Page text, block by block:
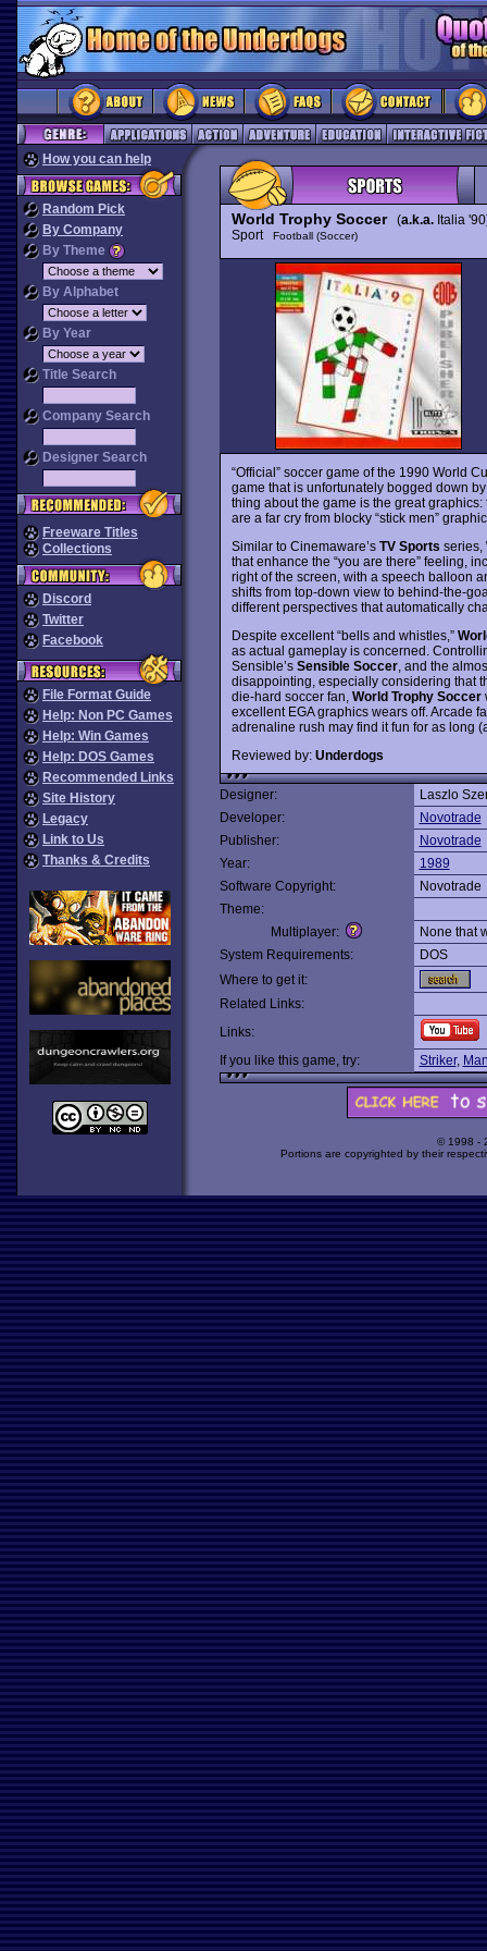
How you can help
Random Pick
By Company
By Theme
By Alphabet
By Year
Title Search
Company Search
Designer Search
Freeware Titles
Collections
Discord
Twitter
Facebook
File Format Guide
Help: Non PC Games
Help: Win Games
Help: DOS Games
Recommended Links
Site History
Legacy
Link to Us
Thanks & Credits
World Trophy Soccer(a.k.a.Italia
Sport
Football (Soccer)
“Official” soccer game of the 1990 World
game that is unfortunately bogged down
thing about the game is the great
are a far cry from blocky “stick men”
Similar to Cinemaware’s TV Sports series,
that enhance the “you are there” feeling,
right of the screen, with a speech balloon
shifts from top-down view to behind-the-
different perspectives that automatically
Despite excellent “bells and whistles,”
as actual gameplay is concerned.
Sensible’s Sensible Soccer, and the
disappointing, especially considering that
die-hard soccer fan, World Trophy Soccer
excellent EGA graphics wears off. Arcade
adrenaline rush may find it fun for as long
Reviewed by: Underdogs
Designer:
Laszlo
Developer:
Novotrade
Publisher:
Novotrade
Year:
1989
Software Copyright:
Novotrade
Theme:
Multiplayer:
None that
System Requirements:
DOS
Where to get it:
Related Links:
Links:
If you like this game, try:
Striker,
© 1998 -
Portions are copyrighted by their